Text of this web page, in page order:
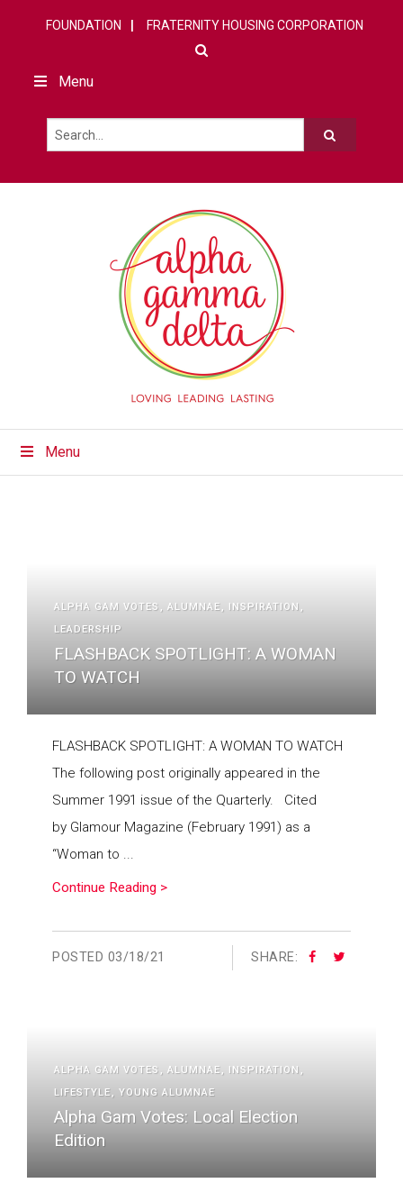
FOUNDATION FRATERNITY HOUSING CORPORATION
Menu
Menu
ALPHA GAM VOTES ALUMNAE
INSPIRATION
LEADERSHIP
FLASHBACK SPOTLIGHT: A WOMAN
TO WATCH
FLASHBACK SPOTLIGHT: A WOMAN TO WATCH
The following post originally appeared in the
Summer 1991 issue of the Quarterly. Cited
by Glamour Magazine (February 1991) as a
“Woman to ...
Continue Reading >
POSTED 03/18/21 SHARE:
ALPHA GAM VOTES ALUMNAE
INSPIRATION
LIFESTYLE
YOUNG ALUMNAE
Alpha Gam Votes: Local Election
Edition